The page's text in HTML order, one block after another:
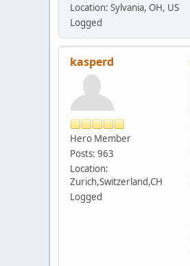
Location: Sylvania, OH, US
Logged
kasperd
Hero Member
Posts: 963
Location:
Zurich,Switzerland,CH
Logged